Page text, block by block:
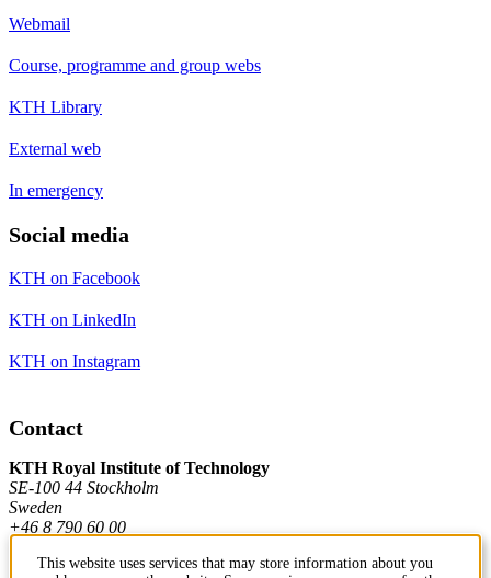
Webmail
Course, programme and group webs
KTH Library
External web
In emergency
Social media
KTH on Facebook
KTH on LinkedIn
KTH on Instagram
Contact
KTH Royal Institute of Technology
SE-100 44 Stockholm
Sweden
+46 8 790 60 00
This website uses services that may store information about you